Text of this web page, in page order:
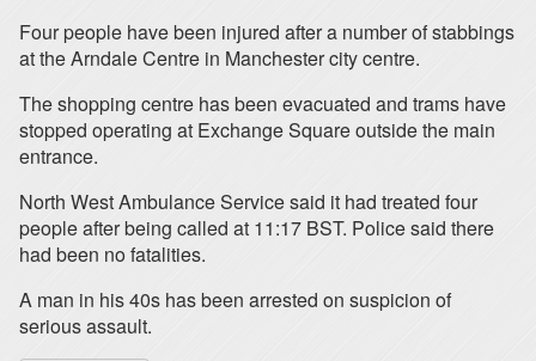
Four people have been injured after a number of stabbings
at the Arndale Centre in Manchester city centre.
The shopping centre has been evacuated and trams have
stopped operating at Exchange Square outside the main
entrance.
North West Ambulance Service said it had treated four
people after being called at 11:17 BST. Police said there
had been no fatalities.
A man in his 40s has been arrested on suspicion of
serious assault.